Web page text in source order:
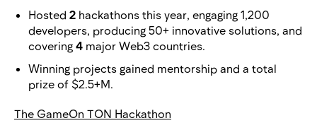
Hosted 2 hackathons this year, engaging 1,200
developers, producing 50+ innovative solutions, and
covering 4 major Web3 countries.
Winning projects gained mentorship and a total
prize of $2.5+M.
The GameOn TON Hackathon